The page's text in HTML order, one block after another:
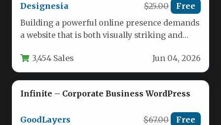
Designesia
$25.00 Free
Building a powerful online presence demands
a website that is both visually striking and
3,454 Sales Jun 04, 2026
Infinite – Corporate Business WordPress
GoodLayers $67.00 Free